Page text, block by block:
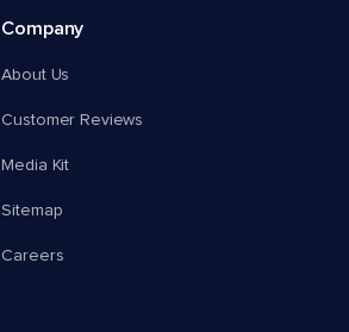
Company
About Us
Customer Reviews
Media Kit
Sitemap
Careers